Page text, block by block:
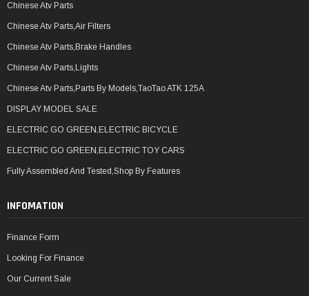
Chinese Atv Parts
Chinese Atv Parts,Air Filters
Chinese Atv Parts,Brake Handles
Chinese Atv Parts,Lights
Chinese Atv Parts,Parts By Models,TaoTao ATK 125A
DISPLAY MODEL SALE
ELECTRIC GO GREEN,ELECTRIC BICYCLE
ELECTRIC GO GREEN,ELECTRIC TOY CARS
Fully Assembled And Tested,Shop By Features
INFOMATION
Finance Form
Looking For Finance
Our Current Sale